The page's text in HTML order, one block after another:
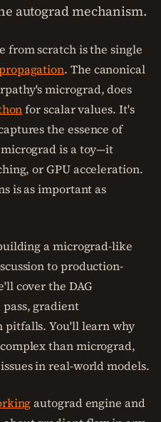
autograd mechanism.
from scratch is the single
. The canonical
micrograd, does
for scalar values. It's
the essence of
is a toy—it
or GPU acceleration.
is as important as
a micrograd-like
to production-
cover the DAG
gradient
pitfalls. You'll learn why
than micrograd,
in real-world models.
autograd engine and